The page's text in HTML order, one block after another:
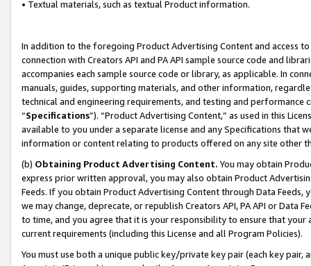
• Textual materials, such as textual Product information.
In addition to the foregoing Product Advertising Content and access
connection with Creators API and PA API sample source code and
accompanies each sample source code or library, as applicable. In
manuals, guides, supporting materials, and other information,
technical and engineering requirements, and testing and
“Specifications”). “Product Advertising Content,” as used in this
available to you under a separate license and any Specifications that
information or content relating to products offered on any site other
(b) Obtaining Product Advertising Content. You may obtain
express prior written approval, you may also obtain Product
Feeds. If you obtain Product Advertising Content through Data Feeds,
we may change, deprecate, or republish Creators API, PA API or Data
to time, and you agree that it is your responsibility to ensure that your
current requirements (including this License and all Program Policies).
You must use both a unique public key/private key pair (each key pair,